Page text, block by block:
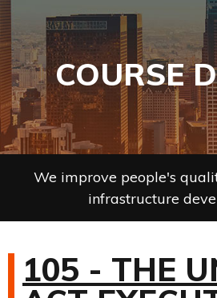
EVENTS
MEMBER RESOURCES
RENEW MEMBERSHIP
HELP
COURSE
We improve people's
infrastructure
105 - THE